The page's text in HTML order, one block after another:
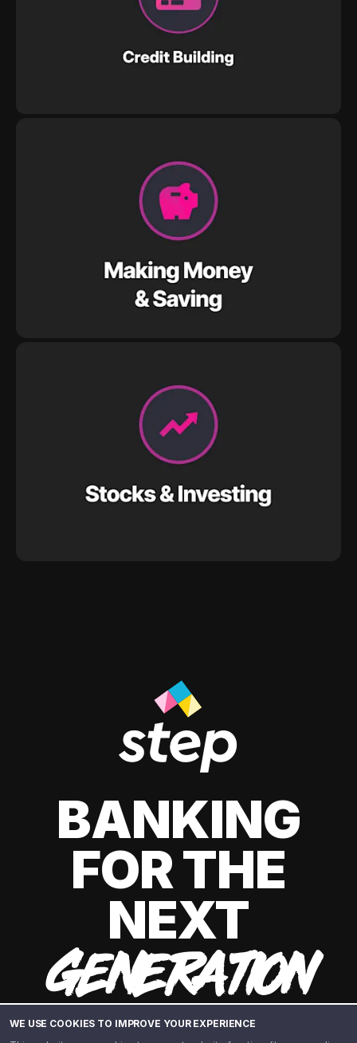
WE USE COOKIES TO IMPROVE YOUR EXPERIENCE
BANKING
FOR THE
NEXT
GENERATION